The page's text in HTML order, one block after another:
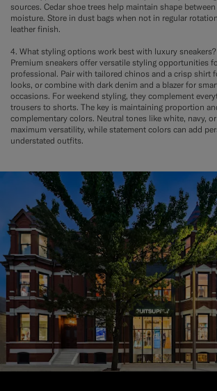
sources. Cedar shoe trees help maintain shape
moisture. Store in dust bags when not in regular
leather finish.
4. What styling options work best with luxury sneakers?
Premium sneakers offer versatile styling opportunities
professional. Pair with tailored chinos and a crisp shirt
looks, or combine with dark denim and a blazer for
occasions. For weekend styling, they complement
trousers to shorts. The key is maintaining proportion
complementary colors. Neutral tones like white, navy,
maximum versatility, while statement colors can add
understated outfits.